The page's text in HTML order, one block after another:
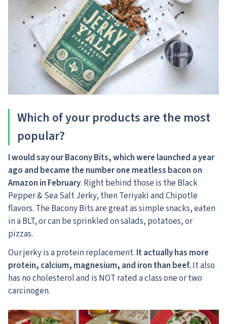
Which of your products are the most
popular?
I would say our Bacony Bits, which were launched a year
ago and became the number one meatless bacon on
Amazon in February. Right behind those is the Black
Pepper & Sea Salt Jerky, then Teriyaki and Chipotle
flavors. The Bacony Bits are great as simple snacks, eaten
in a BLT, or can be sprinkled on salads, potatoes, or
pizzas.
Our jerky is a protein replacement. It actually has more
protein, calcium, magnesium, and iron than beef. It also
has no cholesterol and is NOT rated a class one or two
carcinogen.